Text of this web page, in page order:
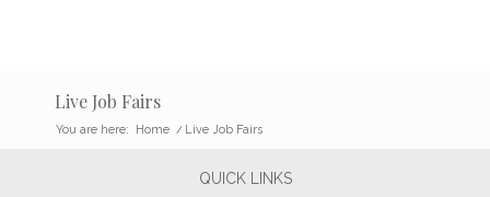
Live Job Fairs
You are here: Home / Live Job Fairs
QUICK LINKS